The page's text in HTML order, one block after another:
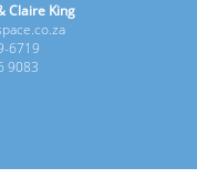
Claire King
6719
9083